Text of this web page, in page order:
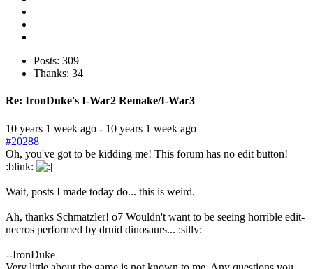
Posts: 309
Thanks: 34
Re: IronDuke's I-War2 Remake/I-War3
10 years 1 week ago - 10 years 1 week ago
#20288
Oh, you've got to be kidding me! This forum has no edit button!
:blink:
Wait, posts I made today do... this is weird.
Ah, thanks Schmatzler! o7 Wouldn't want to be seeing horrible edit-
necros performed by druid dinosaurs... :silly:
--IronDuke